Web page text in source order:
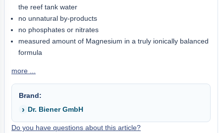
the reef tank water
no unnatural by-products
no phosphates or nitrates
measured amount of Magnesium in a truly ionically balanced
formula
more ...
Brand:
Dr. Biener GmbH
Do you have questions about this article?